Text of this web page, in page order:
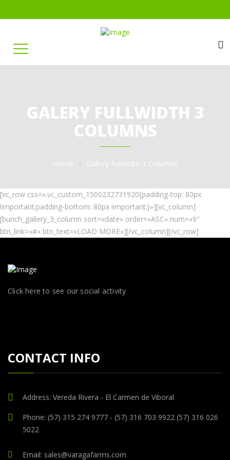
GALERY FULLWIDTH 3
COLUMNS
Home Gallery Fullwidth 3 Columns
[vc_row css=».vc_custom_1500232731920{padding-top: 80px
!important;padding-bottom: 80px !important;}»][vc_column]
[bunch_gallery_3_column sort=»date» order=»ASC» num=»9″
btn_link=»#» btn_text=»LOAD MORE»][/vc_column][/vc_row]
Click here to see our social activity
CONTACT INFO
Address: Vereda Rivera - El Carmen de Viboral
Phone: (57) 315 274 9777 - (57) 316 703 9922 (57) 316 026
5022
Email: sales@varagafarms.com